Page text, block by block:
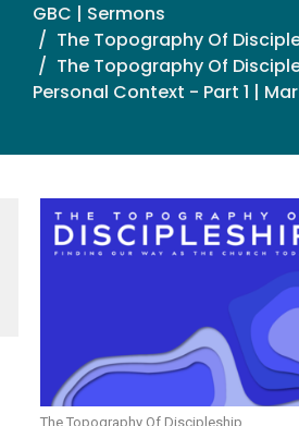
GBC | Sermons
The Topography Of
The Topography Of
Personal Context - Part 1 |
The Topography Of Discipleship